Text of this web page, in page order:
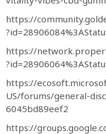
https://
https://
https://
US/forums/general-
6045bd89eef2
https://